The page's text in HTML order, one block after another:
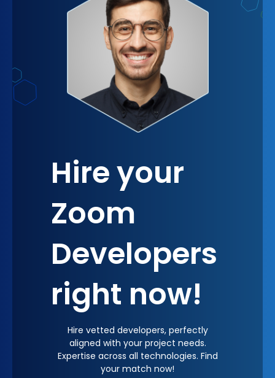
knowing you have a robust tool that grows with
your business cannot be understated. It provides a
sense of security and confidence in your
operational capabilities, allowing you to focus on
growth and innovation, secure in the knowledge
that your communication needs are fully
Hire your
Zoom
Developers
right now!
Hire vetted developers, perfectly
aligned with your project needs.
Expertise across all technologies. Find
your match now!